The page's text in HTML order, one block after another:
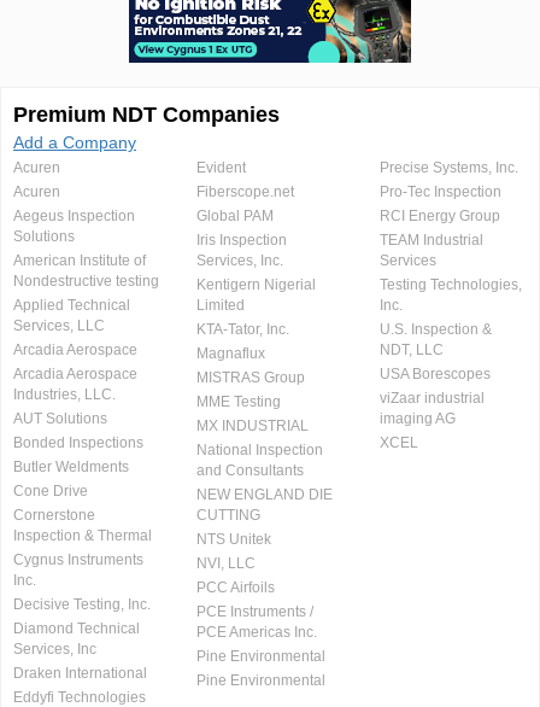
Premium NDT Companies
Add a Company
Acuren
Acuren
Aegeus Inspection
Solutions
American Institute of
Nondestructive testing
Applied Technical
Services, LLC
Arcadia Aerospace
Arcadia Aerospace
Industries, LLC.
AUT Solutions
Bonded Inspections
Butler Weldments
Cone Drive
Cornerstone
Inspection & Thermal
Cygnus Instruments
Inc.
Decisive Testing, Inc.
Diamond Technical
Services, Inc
Draken International
Eddyfi Technologies
Evident
Fiberscope.net
Global PAM
Iris Inspection
Services, Inc.
Kentigern Nigerial
Limited
KTA-Tator, Inc.
Magnaflux
MISTRAS Group
MME Testing
MX INDUSTRIAL
National Inspection
and Consultants
NEW ENGLAND DIE
CUTTING
NTS Unitek
NVI, LLC
PCC Airfoils
PCE Instruments /
PCE Americas Inc.
Pine Environmental
Pine Environmental
Precise Systems, Inc.
Pro-Tec Inspection
RCI Energy Group
TEAM Industrial
Services
Testing Technologies,
Inc.
U.S. Inspection &
NDT, LLC
USA Borescopes
viZaar industrial
imaging AG
XCEL